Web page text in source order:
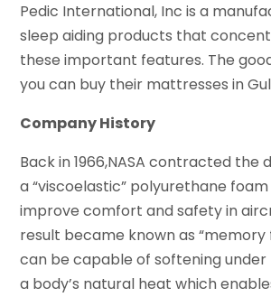
Pedic International, Inc is a
sleep aiding products that
these important features. The
you can buy their mattresses in
Company History
Back in 1966,NASA contracted the
a “viscoelastic” polyurethane
improve comfort and safety in
result became known as “memory
can be capable of softening
a body’s natural heat which